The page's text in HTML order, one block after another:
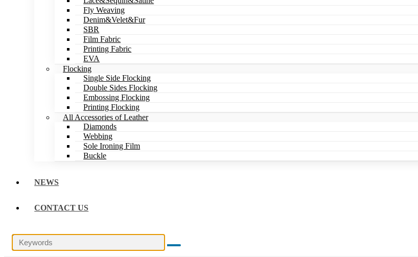
Fly Weaving
Denim&Velet&Fur
SBR
Film Fabric
Printing Fabric
EVA
Flocking
Single Side Flocking
Double Sides Flocking
Embossing Flocking
Printing Flocking
All Accessories of Leather
Diamonds
Webbing
Sole Ironing Film
Buckle
NEWS
CONTACT US